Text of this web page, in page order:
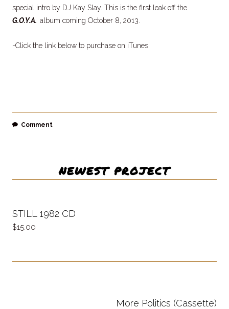
special intro by DJ Kay Slay. This is the first leak off the
G.O.Y.A. album coming October 8, 2013.
-Click the link below to purchase on iTunes
Comment
NEWEST PROJECT
STILL 1982 CD
15.00
More Politics (Cassette)